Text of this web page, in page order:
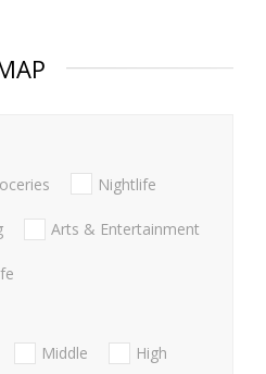
Nightlife
Arts & Entertainment
Middle
High